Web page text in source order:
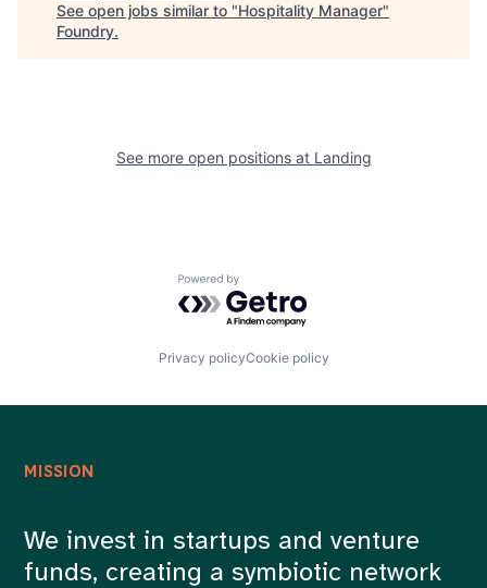
See open jobs similar to "Hospitality Manager"
Foundry.
See more open positions at Landing
Powered by Getro.com
Privacy policyCookie policy
MISSION
We invest in startups and venture
funds, creating a symbiotic network